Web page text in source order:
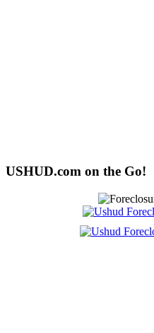
USHUD.com on the Go!